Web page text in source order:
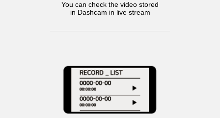
You can check the video stored
in Dashcam in live stream